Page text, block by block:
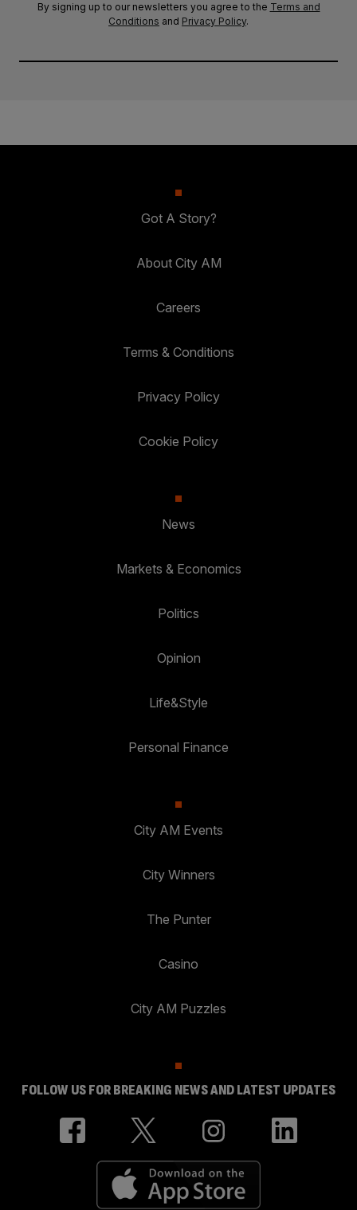
By signing up to our newsletters you agree to the Terms and
Conditions and Privacy Policy.
Got A Story?
About City AM
Careers
Terms & Conditions
Privacy Policy
Cookie Policy
News
Markets & Economics
Politics
Opinion
Life&Style
Personal Finance
City AM Events
City Winners
The Punter
Casino
City AM Puzzles
FOLLOW US FOR BREAKING NEWS AND LATEST UPDATES